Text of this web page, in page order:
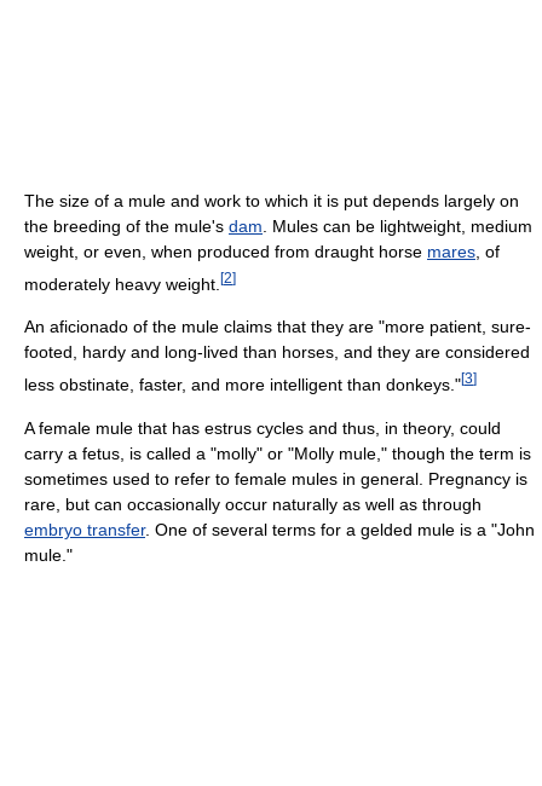
The size of a mule and work to which it is put depends largely on
the breeding of the mule's dam . Mules can be lightweight, medium
weight, or even, when produced from draught horse mares , of
moderately heavy weight. [2]
An aficionado of the mule claims that they are "more patient, sure-
footed, hardy and long-lived than horses, and they are considered
less obstinate, faster, and more intelligent than donkeys."[3]
A female mule that has estrus cycles and thus, in theory, could
carry a fetus, is called a "molly" or "Molly mule," though the term is
sometimes used to refer to female mules in general. Pregnancy is
rare, but can occasionally occur naturally as well as through
embryo transfer. One of several terms for a gelded mule is a "John
mule."